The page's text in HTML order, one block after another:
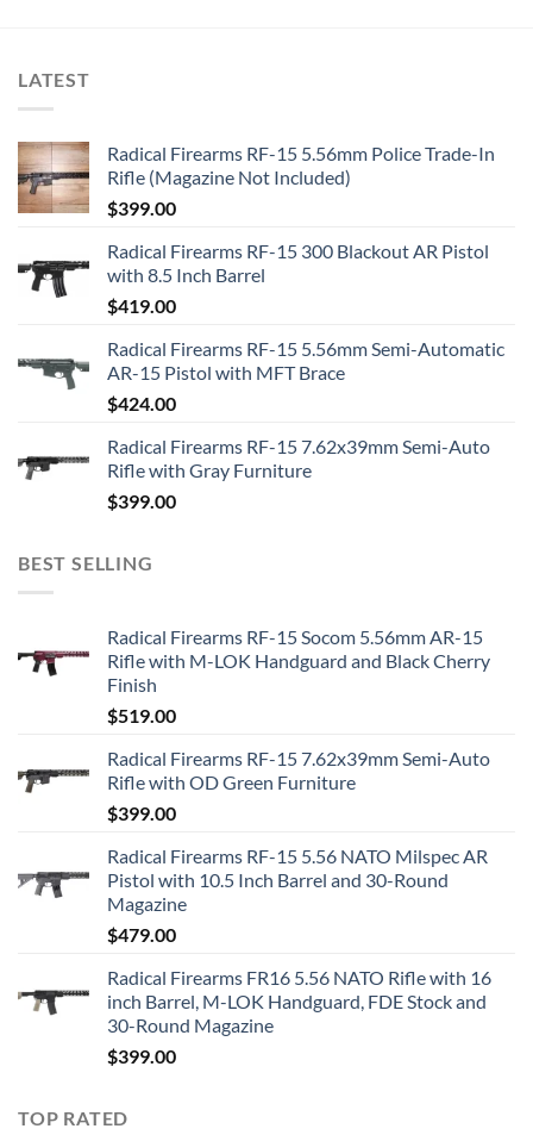
LATEST
Radical Firearms RF-15 5.56mm Police Trade-In
Rifle (Magazine Not Included)
$399.00
Radical Firearms RF-15 300 Blackout AR Pistol
with 8.5 Inch Barrel
$419.00
Radical Firearms RF-15 5.56mm Semi-Automatic
AR-15 Pistol with MFT Brace
$424.00
Radical Firearms RF-15 7.62x39mm Semi-Auto
Rifle with Gray Furniture
$399.00
BEST SELLING
Radical Firearms RF-15 Socom 5.56mm AR-15
Rifle with M-LOK Handguard and Black Cherry
Finish
$519.00
Radical Firearms RF-15 7.62x39mm Semi-Auto
Rifle with OD Green Furniture
$399.00
Radical Firearms RF-15 5.56 NATO Milspec AR
Pistol with 10.5 Inch Barrel and 30-Round
Magazine
$479.00
Radical Firearms FR16 5.56 NATO Rifle with 16
inch Barrel, M-LOK Handguard, FDE Stock and
30-Round Magazine
$399.00
TOP RATED